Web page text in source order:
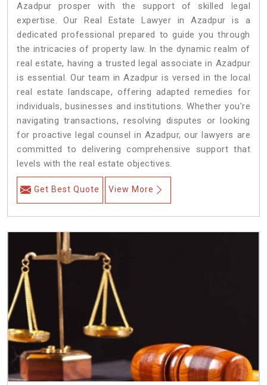
Azadpur prosper with the support of skilled legal
expertise. Our Real Estate Lawyer in Azadpur is a
dedicated professional prepared to guide you through
the intricacies of property law. In the dynamic realm of
real estate, having a trusted legal associate in Azadpur
is essential. Our team in Azadpur is versed in the local
real estate landscape, offering adapted remedies for
individuals, businesses and institutions. Whether you're
navigating transactions, resolving disputes or looking
for proactive legal counsel in Azadpur, our lawyers are
committed to delivering comprehensive support that
levels with the real estate objectives.
Get Best Quote View More